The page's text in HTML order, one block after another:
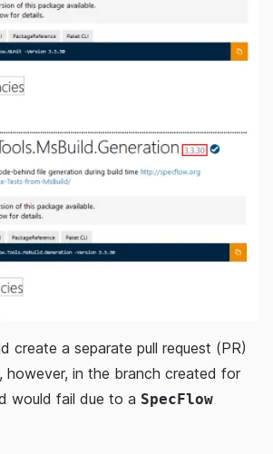
create a separate pull request (PR)
however, in the branch created for
would fail due to a SpecFlow